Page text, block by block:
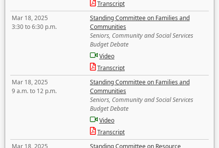
Transcript
Mar 18, 2025
3:30 to 6:30 p.m.
Standing Committee on Families and
Communities
Seniors, Community and Social Services
Budget Debate
Video
Transcript
Mar 18, 2025
9 a.m. to 12 p.m.
Standing Committee on Families and
Communities
Seniors, Community and Social Services
Budget Debate
Video
Transcript
Mar 18, 2025
Standing Committee on Resource